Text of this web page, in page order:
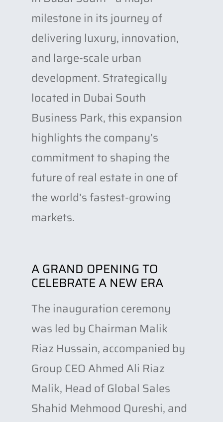
milestone in its journey of
delivering luxury, innovation,
and large-scale urban
development. Strategically
located in Dubai South
Business Park, this expansion
highlights the company’s
commitment to shaping the
future of real estate in one of
the world’s fastest-growing
markets.
A GRAND OPENING TO
CELEBRATE A NEW ERA
The inauguration ceremony
was led by Chairman Malik
Riaz Hussain, accompanied by
Group CEO Ahmed Ali Riaz
Malik, Head of Global Sales
Shahid Mehmood Qureshi, and